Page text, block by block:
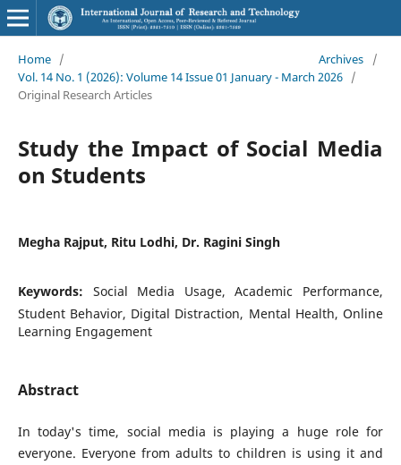
Home / Archives
/
Vol. 14 No. 1 (2026): Volume 14 Issue 01 January - March 2026 /
Original Research Articles
Study the Impact of Social Media
on Students
Megha Rajput, Ritu Lodhi, Dr. Ragini Singh
Keywords: Social Media Usage, Academic Performance,
Student Behavior, Digital Distraction, Mental Health, Online
Learning Engagement
Abstract
In today's time, social media is playing a huge role for
everyone. Everyone from adults to children is using it and